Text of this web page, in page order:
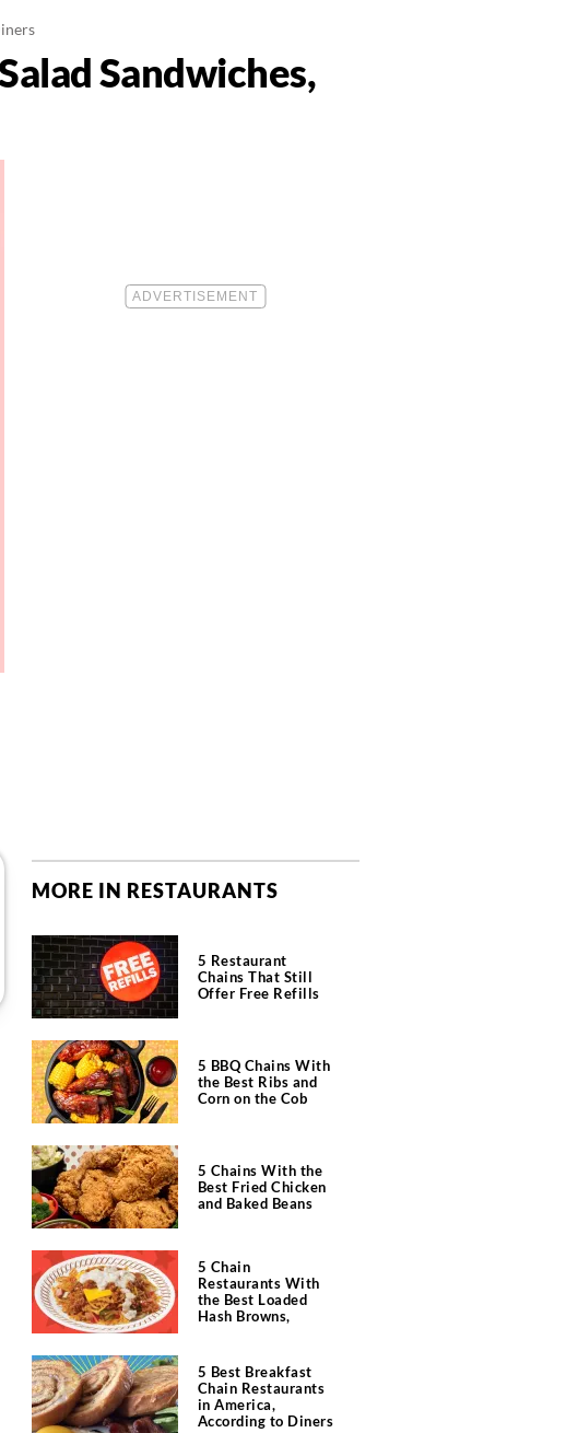
Sandwiches,
MORE IN RESTAURANTS
5 Restaurant
Chains That Still
Offer Free Refills
5 BBQ Chains With
the Best Ribs and
Corn on the Cob
5 Chains With the
Best Fried Chicken
and Baked Beans
5 Chain
Restaurants With
the Best Loaded
Hash Browns,
5 Best Breakfast
Chain Restaurants
in America,
According to Diners